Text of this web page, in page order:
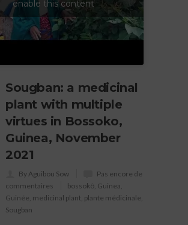
enable this content
Sougban: a medicinal
plant with multiple
virtues in Bossoko,
Guinea, November
2021
By Aguibou Sow
Pas encore de
commentaires
bossokô Guinea
Guinée medicinal plant plante médicinale
Sougban